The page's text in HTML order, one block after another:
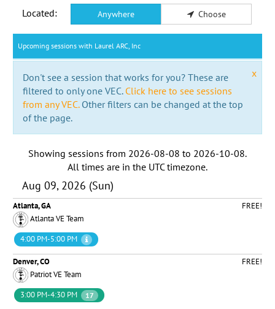
Located: Anywhere Choose
Upcoming sessions with Laurel ARC, Inc
x
Don't see a session that works for you? These are
filtered to only one VEC. Click here to see sessions
from any VEC.Other filters can be changed at the top
of the page.
Showing sessions from 2026-08-08 to 2026-10-08.
All times are in the UTC timezone.
Aug 09, 2026 (Sun)
Atlanta, GA
FREE!
Atlanta VE Team
4:00 PM-5:00 PM
Denver, CO
FREE!
Patriot VE Team
3:00 PM-4:30 PM
17